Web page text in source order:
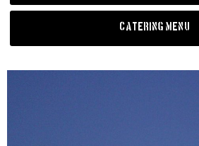
Catering Menu